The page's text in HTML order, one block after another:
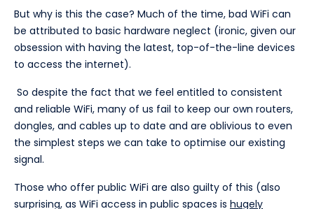
But why is this the case? Much of the time, bad WiFi can
be attributed to basic hardware neglect (ironic, given our
obsession with having the latest, top-of-the-line devices
to access the internet).
So despite the fact that we feel entitled to consistent
and reliable WiFi, many of us fail to keep our own routers,
dongles, and cables up to date and are oblivious to even
the simplest steps we can take to optimise our existing
signal.
Those who offer public WiFi are also guilty of this (also
surprising, as WiFi access in public spaces is hugely